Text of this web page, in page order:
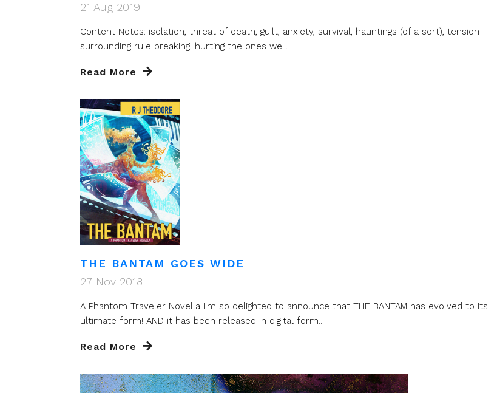
21 Aug 2019
Content Notes: isolation, threat of death, guilt, anxiety, survival, hauntings (of a sort), tension
surrounding rule breaking, hurting the ones we...
Read More
THE BANTAM GOES WIDE
27 Nov 2018
A Phantom Traveler Novella I'm so delighted to announce that THE BANTAM has evolved to its
ultimate form! AND it has been released in digital form...
Read More